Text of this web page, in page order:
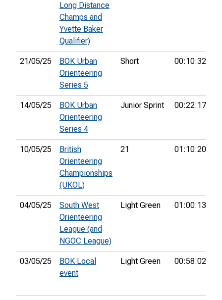
Long Distance
Champs and
Yvette Baker
Qualifier)
21/05/25
BOK Urban
Orienteering
Series 5
Short 00:10:32
14/05/25
BOK Urban
Orienteering
Series 4
Junior Sprint 00:22:17
10/05/25
British
Orienteering
Championships
(UKOL)
21 01:10:20
04/05/25
South West
Orienteering
League (and
NGOC League)
Light Green 01:00:13
03/05/25
BOK Local
event
Light Green 00:58:02